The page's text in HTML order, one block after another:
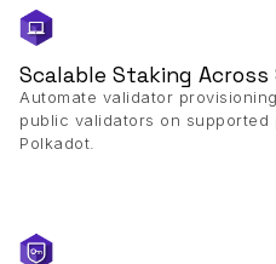
Scalable Staking
Automate validator
public validators on supported
Polkadot.